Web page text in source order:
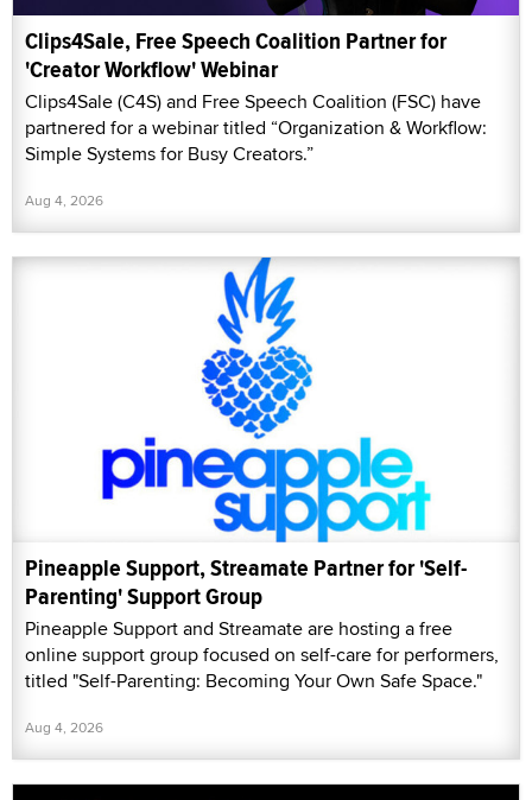
Clips4Sale, Free Speech Coalition Partner for
'Creator Workflow' Webinar
Clips4Sale (C4S) and Free Speech Coalition (FSC) have
partnered for a webinar titled “Organization & Workflow:
Simple Systems for Busy Creators.”
Aug 4, 2026
Pineapple Support, Streamate Partner for 'Self-
Parenting' Support Group
Pineapple Support and Streamate are hosting a free
online support group focused on self-care for performers,
titled "Self-Parenting: Becoming Your Own Safe Space."
Aug 4, 2026